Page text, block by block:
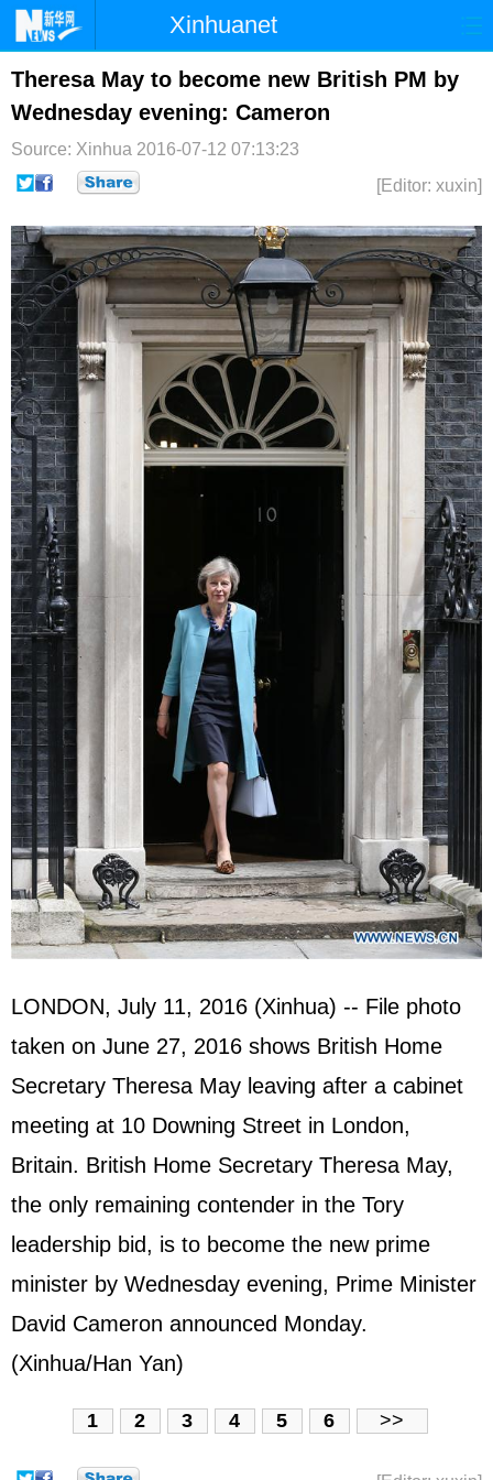
Xinhuanet
首页 时政 国际 港澳
台湾 财经 法治
博客 微博
Theresa May to become new British PM by
Wednesday evening: Cameron
Source: Xinhua 2016-07-12 07:13:23
[Editor: xuxin]
LONDON, July 11, 2016 (Xinhua) -- File photo
taken on June 27, 2016 shows British Home
Secretary Theresa May leaving after a cabinet
meeting at 10 Downing Street in London,
Britain. British Home Secretary Theresa May,
the only remaining contender in the Tory
leadership bid, is to become the new prime
minister by Wednesday evening, Prime Minister
David Cameron announced Monday.
(Xinhua/Han Yan)
1 2 3 4 5 6 >>